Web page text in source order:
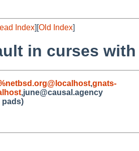
Index][Old Index]
in curses
,gnats-
,june@causal.agency
pads)